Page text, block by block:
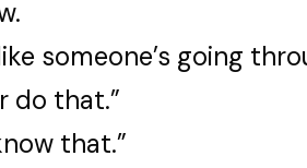
someone’s going
do that.”
that.”